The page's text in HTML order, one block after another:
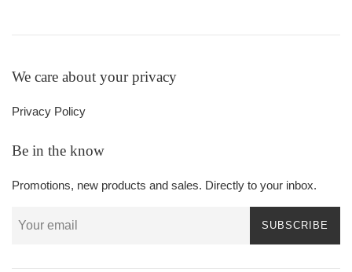
We care about your privacy
Privacy Policy
Be in the know
Promotions, new products and sales. Directly to your inbox.
SUBSCRIBE